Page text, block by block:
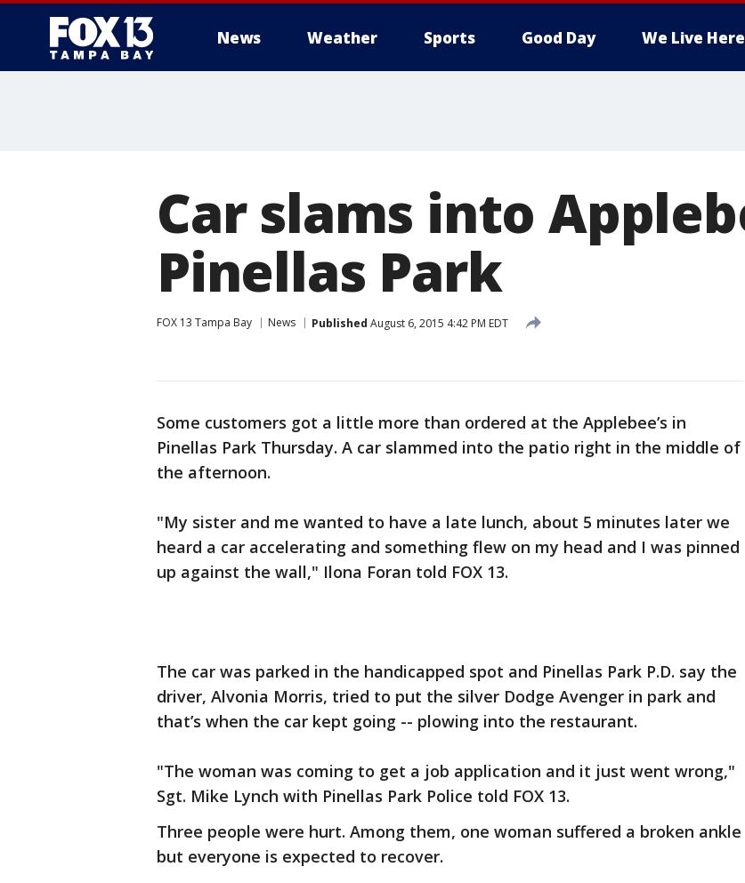
News Weather Sports Good Day We Live Here
Car slams into
Pinellas Park
FOX 13 Tampa Bay News Published August 6, 2015 4:42 PM EDT
Some customers got a little more than ordered at the Applebee’s in
Pinellas Park Thursday. A car slammed into the patio right in the middle of
the afternoon.
"My sister and me wanted to have a late lunch, about 5 minutes later we
heard a car accelerating and something flew on my head and I was pinned
up against the wall," Ilona Foran told FOX 13.
The car was parked in the handicapped spot and Pinellas Park P.D. say the
driver, Alvonia Morris, tried to put the silver Dodge Avenger in park and
that’s when the car kept going -- plowing into the restaurant.
"The woman was coming to get a job application and it just went wrong,"
Sgt. Mike Lynch with Pinellas Park Police told FOX 13.
Three people were hurt. Among them, one woman suffered a broken ankle
but everyone is expected to recover.